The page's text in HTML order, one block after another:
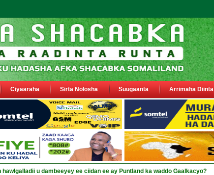
Ciyaaraha Sirta Nolosha Suugaanta Arrimaha Diinta
siyaasiyiin &amp; saraa_